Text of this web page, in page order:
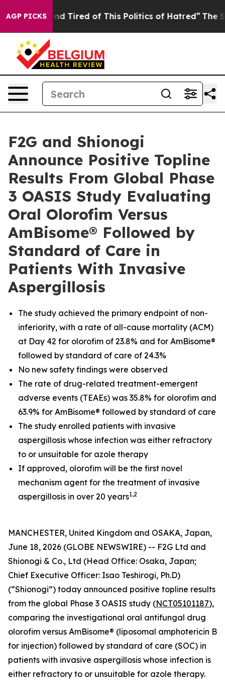
AGP PICKS
and Tired of This Politics of Hatred” The Story
F2G and Shionogi
Announce Positive Topline
Results From Global Phase
3 OASIS Study Evaluating
Oral Olorofim Versus
AmBisome® Followed by
Standard of Care in
Patients With Invasive
Aspergillosis
The study achieved the primary endpoint of non-
inferiority, with a rate of all-cause mortality (ACM)
at Day 42 for olorofim of 23.8% and for AmBisome®
followed by standard of care of 24.3%
No new safety findings were observed
The rate of drug-related treatment-emergent
adverse events (TEAEs) was 35.8% for olorofim and
63.9% for AmBisome® followed by standard of care
The study enrolled patients with invasive
aspergillosis whose infection was either refractory
to or unsuitable for azole therapy
If approved, olorofim will be the first novel
mechanism agent for the treatment of invasive
aspergillosis in over 20 years1,2
MANCHESTER, United Kingdom and OSAKA, Japan,
June 18, 2026 (GLOBE NEWSWIRE) -- F2G Ltd and
Shionogi & Co., Ltd (Head Office: Osaka, Japan;
Chief Executive Officer: Isao Teshirogi, Ph.D)
(“Shionogi”) today announced positive topline results
from the global Phase 3 OASIS study (NCT05101187),
comparing the investigational oral antifungal drug
olorofim versus AmBisome® (liposomal amphotericin B
for injection) followed by standard of care (SOC) in
patients with invasive aspergillosis whose infection is
either refractory to or unsuitable for azole therapy.